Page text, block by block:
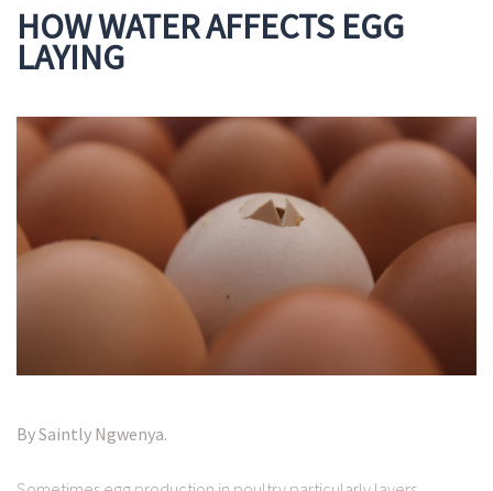
HOW WATER AFFECTS EGG
LAYING
By Saintly Ngwenya.